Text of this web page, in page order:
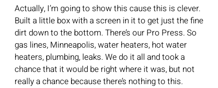
Actually, I’m going to show this cause this is clever.
Built a little box with a screen in it to get just the fine
dirt down to the bottom. There’s our Pro Press. So
gas lines, Minneapolis, water heaters, hot water
heaters, plumbing, leaks. We do it all and took a
chance that it would be right where it was, but not
really a chance because there’s nothing to this.